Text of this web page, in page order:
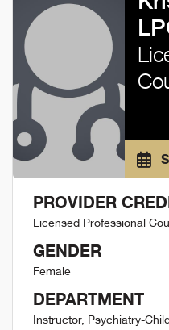
PROVIDER
Licensed Professional
GENDER
Female
DEPARTMENT
Instructor, Psychiatry-